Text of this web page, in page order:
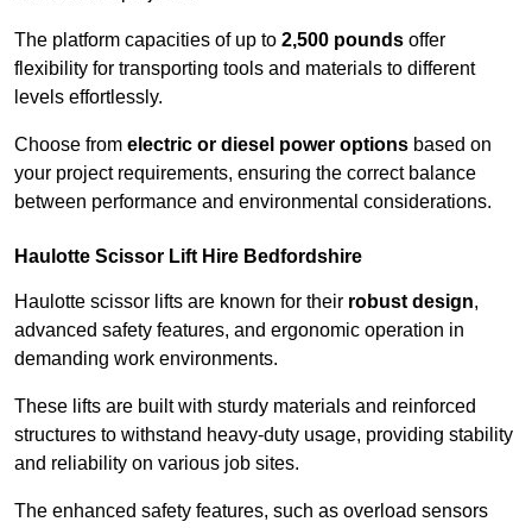
The platform capacities of up to 2,500 pounds offer
flexibility for transporting tools and materials to different
levels effortlessly.
Choose from electric or diesel power options based on
your project requirements, ensuring the correct balance
between performance and environmental considerations.
Haulotte Scissor Lift Hire Bedfordshire
Haulotte scissor lifts are known for their robust design,
advanced safety features, and ergonomic operation in
demanding work environments.
These lifts are built with sturdy materials and reinforced
structures to withstand heavy-duty usage, providing stability
and reliability on various job sites.
The enhanced safety features, such as overload sensors